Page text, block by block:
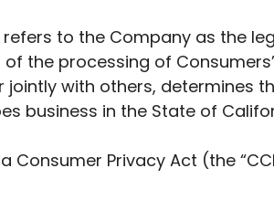
refers to the Company as the
the processing of
with others, determines
business in the State of
Consumer Privacy Act (the